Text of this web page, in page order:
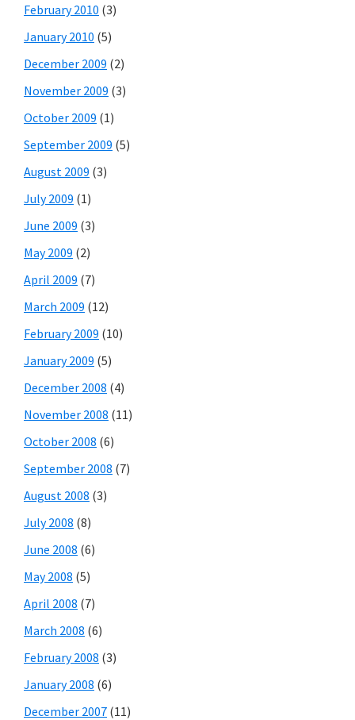
February 2010 (3)
January 2010 (5)
December 2009 (2)
November 2009 (3)
October 2009 (1)
September 2009 (5)
August 2009 (3)
July 2009 (1)
June 2009 (3)
May 2009 (2)
April 2009 (7)
March 2009 (12)
February 2009 (10)
January 2009 (5)
December 2008 (4)
November 2008 (11)
October 2008 (6)
September 2008 (7)
August 2008 (3)
July 2008 (8)
June 2008 (6)
May 2008 (5)
April 2008 (7)
March 2008 (6)
February 2008 (3)
January 2008 (6)
December 2007 (11)